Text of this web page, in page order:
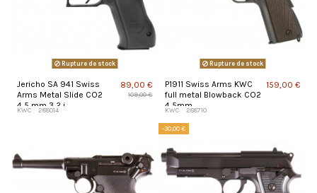
Rupture de stock
Jericho SA 941 Swiss
Arms Metal Slide CO2
4,5 mm 3,2 j
KWC 288014
89,00 €
109,00 €
Rupture de stock
P1911 Swiss Arms KWC
full metal Blowback CO2
4,5mm
KWC 288710
159,00 €
-30,00 €